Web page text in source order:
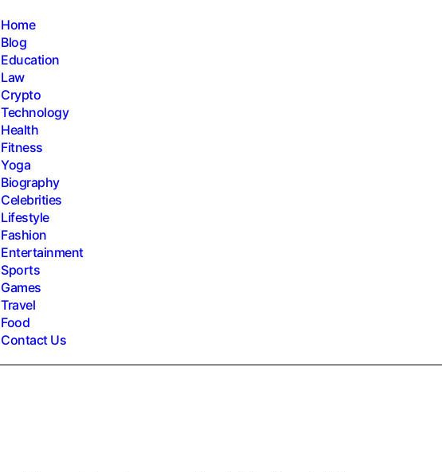
Home
Blog
Education
Law
Crypto
Technology
Health
Fitness
Yoga
Biography
Celebrities
Lifestyle
Fashion
Entertainment
Sports
Games
Travel
Food
Contact Us